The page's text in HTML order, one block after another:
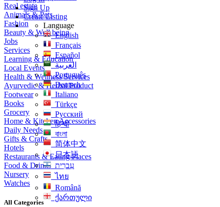
Sign Up
Create Listing
Language
English
Français
Español
العربية
Português
Deutsch
Italiano
Türkçe
Русский
हिन्दी
বাংলা
简体中文
日本語
עִברִית
ไทย
Română
ქართული
Real estate
Animals & Pets
Fashion
Beauty & Well being
Jobs
Services
Learning & Education
Local Events
Health & Wellness Services
Ayurvedic & Herbal Product
Footwear
Books
Grocery
Home & Kitchen Accessories
Daily Needs
Gifts & Crafts
Hotels
Restaurants & Eating Places
Food & Drinks
Nursery
Watches
All Categories